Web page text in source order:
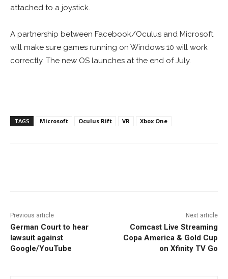
attached to a joystick.
A partnership between Facebook/Oculus and Microsoft
will make sure games running on Windows 10 will work
correctly. The new OS launches at the end of July.
TAGS Microsoft Oculus Rift VR Xbox One
Previous article
German Court to hear
lawsuit against
Google/YouTube
Next article
Comcast Live Streaming
Copa America & Gold Cup
on Xfinity TV Go